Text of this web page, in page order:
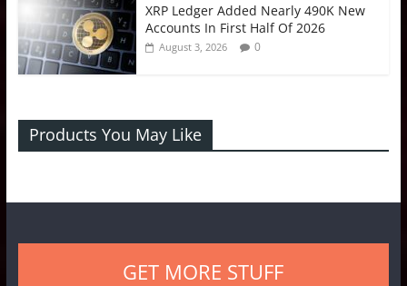
XRP Ledger Added Nearly 490K New
Accounts In First Half Of 2026
August 3, 2026 0
Products You May Like
GET MORE STUFF